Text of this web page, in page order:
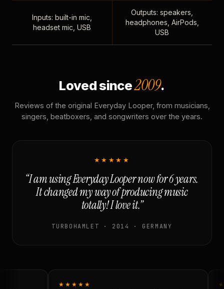
Inputs: built-in mic,
headset mic, USB
Outputs: speakers,
headphones, AirPods,
USB
Loved since2009.
Reviews of the original Everyday Looper, from musicians,
singers, beatboxers, and songwriters over the years.
★★★★★
“I am using Everyday Looper now for 6 years.
It changed my way of producing music
totally! I love it.”
TURBOHAMLET · 2014 · GERMANY
★★★★★